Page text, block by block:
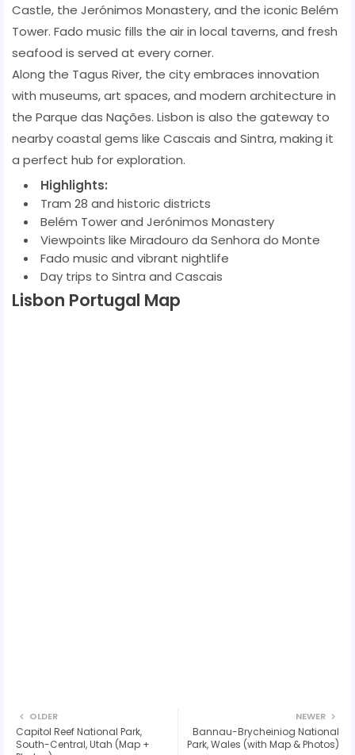
Castle, the Jerónimos Monastery, and the iconic Belém
Tower. Fado music fills the air in local taverns, and fresh
seafood is served at every corner.
Along the Tagus River, the city embraces innovation
with museums, art spaces, and modern architecture in
the Parque das Nações. Lisbon is also the gateway to
nearby coastal gems like Cascais and Sintra, making it
a perfect hub for exploration.
Highlights:
Tram 28 and historic districts
Belém Tower and Jerónimos Monastery
Viewpoints like Miradouro da Senhora do Monte
Fado music and vibrant nightlife
Day trips to Sintra and Cascais
Lisbon Portugal Map
NEWER
Bannau-Brycheiniog National
Park, Wales (with Map & Photos)
OLDER
Capitol Reef National Park,
South-Central, Utah (Map +